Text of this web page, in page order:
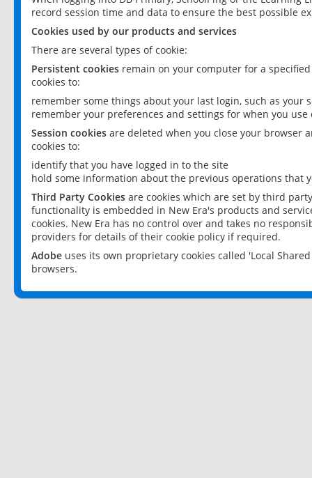
record session time and data to ensure the best possible
Cookies used by our products and services
There are several types of cookie:
Persistent cookies remain on your computer for a
cookies to:
remember some things about your last login, such as your
remember your preferences and settings for when you use
Session cookies are deleted when you close your browser
cookies to:
identify that you have logged in to the site
hold some information about the previous operations that
Third Party Cookies are cookies which are set by third
functionality is embedded in New Era's products and
cookies. New Era has no control over and takes no
providers for details of their cookie policy if required.
Adobe uses its own proprietary cookies called 'Local
browsers.